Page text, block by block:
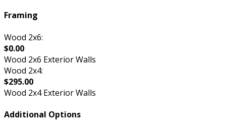
Framing
Wood 2x6:
$0.00
Wood 2x6 Exterior Walls
Wood 2x4:
$295.00
Wood 2x4 Exterior Walls
Additional Options